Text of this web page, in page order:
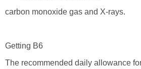
carbon monoxide gas and X-rays.
Getting B6
The recommended daily allowance